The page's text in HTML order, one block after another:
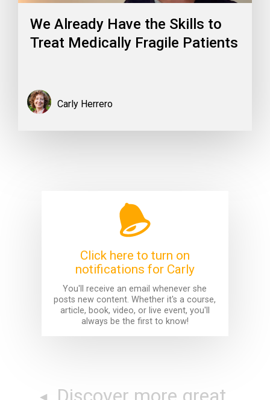
We Already Have the Skills to
Treat Medically Fragile Patients
Carly Herrero
Click here to turn on
notifications for Carly
You'll receive an email whenever she
posts new content. Whether it's a course,
article, book, video, or live event, you'll
always be the first to know!